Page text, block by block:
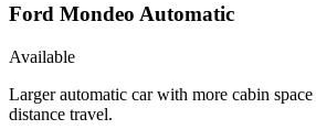
Ford Mondeo Automatic
Available
Larger automatic car with more cabin
distance travel.